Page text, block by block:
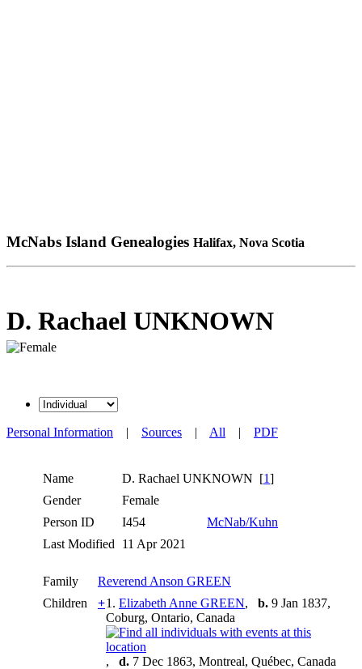
McNabs Island Genealogies Halifax, Nova Scotia
D. Rachael UNKNOWN
Personal Information | Sources | All | PDF
Name D. Rachael UNKNOWN [1]
Gender
Female
Person ID
I454
McNab/Kuhn
Last Modified
11 Apr 2021
Family
Reverend Anson GREEN
Children
+1. Elizabeth Anne GREEN, b. 9 Jan 1837,
Coburg, Ontario, Canada
, d. 7 Dec 1863, Montreal, Québec, Canada